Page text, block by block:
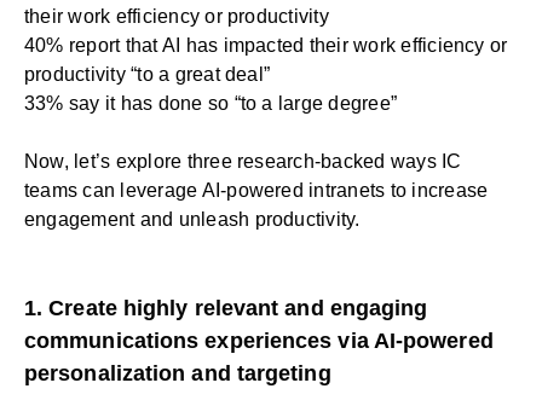
their work efficiency or productivity
40% report that AI has impacted their work efficiency or
productivity “to a great deal”
33% say it has done so “to a large degree”
Now, let’s explore three research-backed ways IC
teams can leverage AI-powered intranets to increase
engagement and unleash productivity.
1. Create highly relevant and engaging
communications experiences via AI-powered
personalization and targeting